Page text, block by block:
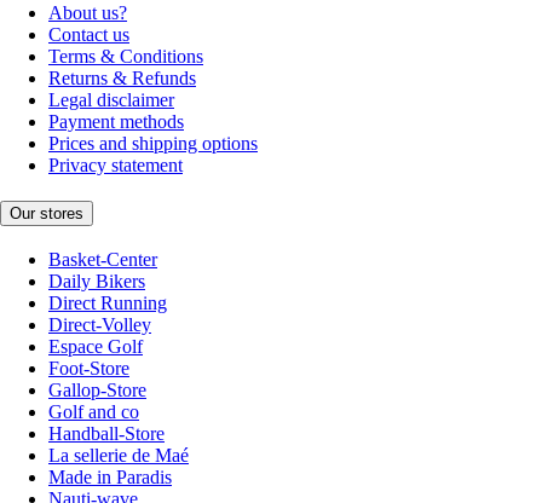
About us?
Contact us
Terms & Conditions
Returns & Refunds
Legal disclaimer
Payment methods
Prices and shipping options
Privacy statement
Our stores
Basket-Center
Daily Bikers
Direct Running
Direct-Volley
Espace Golf
Foot-Store
Gallop-Store
Golf and co
Handball-Store
La sellerie de Maé
Made in Paradis